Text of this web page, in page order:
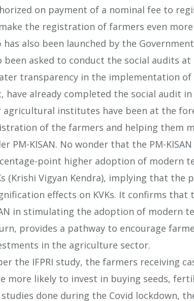
on payment of a nominal fee to
the registration of farmers even
has also been launched by the
been asked to conduct the social audits
transparency in the implementation of
have already completed the social audit in
agricultural institutes have been at the
of the farmers and helping them
PM-KISAN. No wonder that the PM-
point higher adoption of modern
(Krishi Vigyan Kendra), implying that the
effects on KVKs. It confirms that
in stimulating the adoption of modern
provides a pathway to encourage
in the agriculture sector.
the IFPRI study, the farmers receiving
more likely to invest in buying seeds,
done during the Covid lockdown,